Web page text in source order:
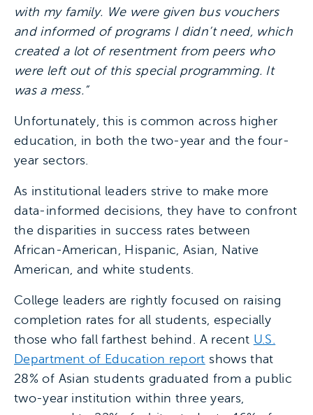
with my family. We were given bus vouchers
and informed of programs I didn’t need, which
created a lot of resentment from peers who
were left out of this special programming. It
was a mess.”
Unfortunately, this is common across higher
education, in both the two-year and the four-
year sectors.
As institutional leaders strive to make more
data-informed decisions, they have to confront
the disparities in success rates between
African-American, Hispanic, Asian, Native
American, and white students.
College leaders are rightly focused on raising
completion rates for all students, especially
those who fall farthest behind. A recent U.S.
Department of Education report shows that
28% of Asian students graduated from a public
two-year institution within three years,